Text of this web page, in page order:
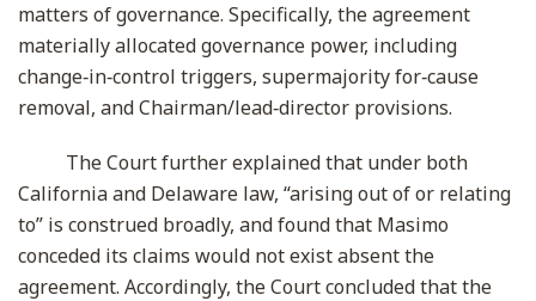
matters of governance. Specifically, the agreement
materially allocated governance power, including
change‑in‑control triggers, supermajority for‑cause
removal, and Chairman/lead‑director provisions.
The Court further explained that under both
California and Delaware law, “arising out of or relating
to” is construed broadly, and found that Masimo
conceded its claims would not exist absent the
agreement. Accordingly, the Court concluded that the